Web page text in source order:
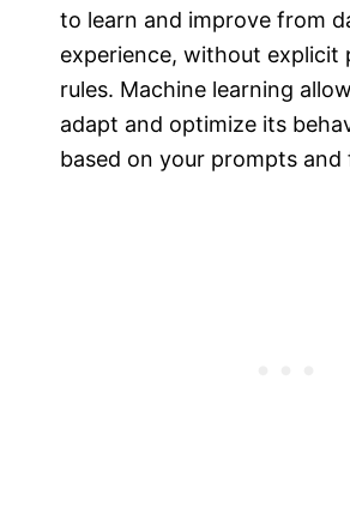
to learn and improve from
experience, without explicit
rules. Machine learning
adapt and optimize its
based on your prompts and